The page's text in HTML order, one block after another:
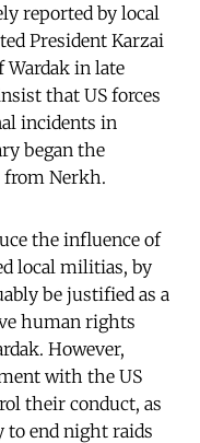
reported by local
President Karzai
Wardak in late
that US forces
incidents in
began the
from Nerkh.
the influence of
local militias, by
be justified as a
human rights
However,
with the US
their conduct, as
end night raids